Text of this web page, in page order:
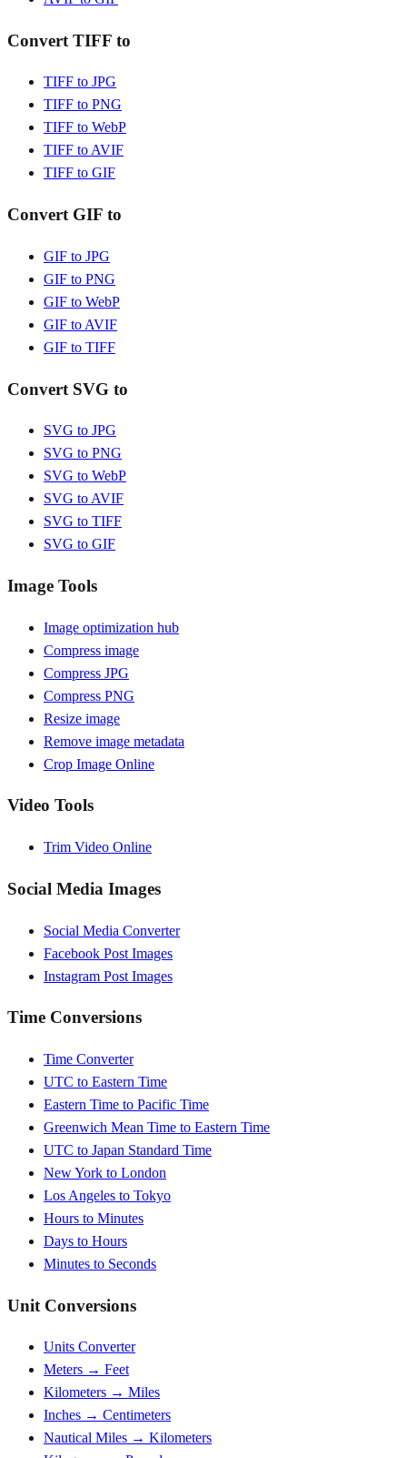
Convert TIFF to
TIFF to JPG
TIFF to PNG
TIFF to WebP
TIFF to AVIF
TIFF to GIF
Convert GIF to
GIF to JPG
GIF to PNG
GIF to WebP
GIF to AVIF
GIF to TIFF
Convert SVG to
SVG to JPG
SVG to PNG
SVG to WebP
SVG to AVIF
SVG to TIFF
SVG to GIF
Image Tools
Image optimization hub
Compress image
Compress JPG
Compress PNG
Resize image
Remove image metadata
Crop Image Online
Video Tools
Trim Video Online
Social Media Images
Social Media Converter
Facebook Post Images
Instagram Post Images
Time Conversions
Time Converter
UTC to Eastern Time
Eastern Time to Pacific Time
Greenwich Mean Time to Eastern Time
UTC to Japan Standard Time
New York to London
Los Angeles to Tokyo
Hours to Minutes
Days to Hours
Minutes to Seconds
Unit Conversions
Units Converter
Meters → Feet
Kilometers → Miles
Inches → Centimeters
Nautical Miles → Kilometers